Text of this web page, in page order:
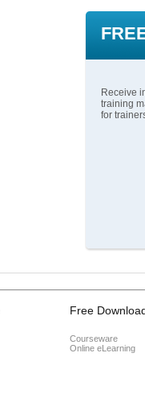
Receive
training
for
Free
Courseware
Online eLearning